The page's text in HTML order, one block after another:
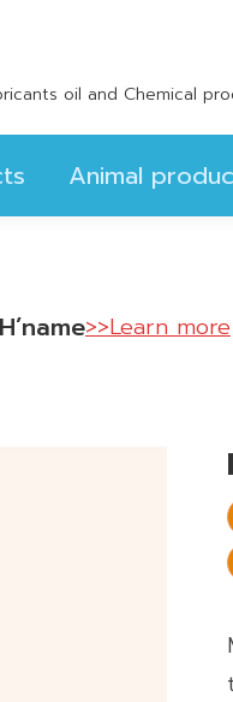
oil and Chemical
Animal
>>Learn more